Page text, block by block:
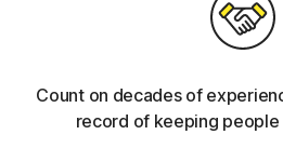
Count on decades of
record of keeping people